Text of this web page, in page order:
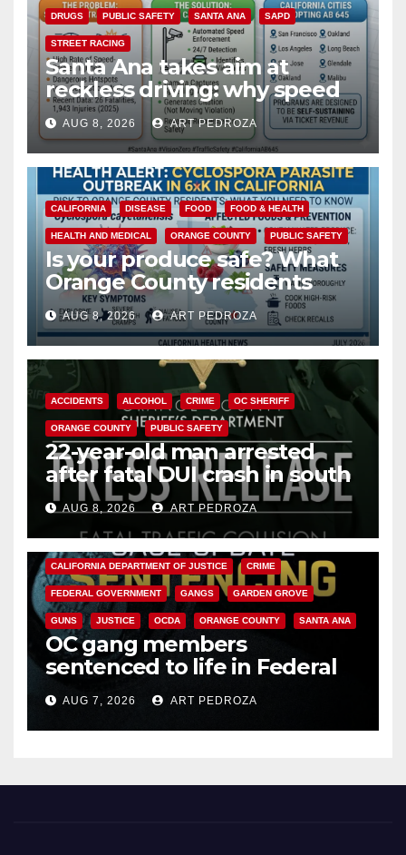
DRUGS PUBLIC SAFETY SANTA ANA SAPD
STREET RACING
Santa Ana takes aim at
reckless driving: why speed
cameras are a win for public
safety
AUG 8, 2026 ART PEDROZA
CALIFORNIA DISEASE FOOD FOOD & HEALTH
HEALTH AND MEDICAL ORANGE COUNTY PUBLIC SAFETY
Is your produce safe? What
Orange County residents
need to know about the
Cyclospora Parasite
AUG 8, 2026 ART PEDROZA
ACCIDENTS ALCOHOL CRIME OC SHERIFF
ORANGE COUNTY PUBLIC SAFETY
22-year-old man arrested
after fatal DUI crash in south
OCAUG 8, 2026 ART PEDROZA
ANAHEIM CALIFORNIA
CALIFORNIA DEPARTMENT OF JUSTICE CRIME
FEDERAL GOVERNMENT GANGS GARDEN GROVE
GUNS JUSTICE OCDA ORANGE COUNTY SANTA ANA
OC gang members
sentenced to life in Federal
prison over Mexican Mafia hit
AUG 7, 2026 ART PEDROZA